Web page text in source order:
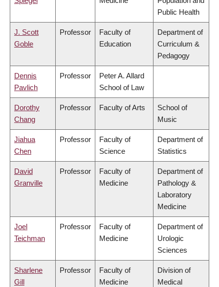
Public Health
J. Scott
Goble
Professor
Faculty of
Education
Department of
Curriculum &
Pedagogy
Dennis
Pavlich
Professor
Peter A. Allard
School of Law
Dorothy
Chang
Professor Faculty of Arts
School of
Music
Jiahua
Chen
Professor
Faculty of
Science
Department of
Statistics
David
Granville
Professor
Faculty of
Medicine
Department of
Pathology &
Laboratory
Medicine
Joel
Teichman
Professor
Faculty of
Medicine
Department of
Urologic
Sciences
Sharlene
Gill
Professor
Faculty of
Medicine
Division of
Medical